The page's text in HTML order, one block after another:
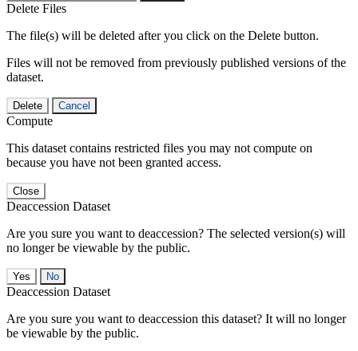
Delete Files
The file(s) will be deleted after you click on the Delete button.
Files will not be removed from previously published versions of the
dataset.
Delete Cancel
Compute
This dataset contains restricted files you may not compute on
because you have not been granted access.
Close
Deaccession Dataset
Are you sure you want to deaccession? The selected version(s) will
no longer be viewable by the public.
No
Deaccession Dataset
Are you sure you want to deaccession this dataset? It will no longer
be viewable by the public.